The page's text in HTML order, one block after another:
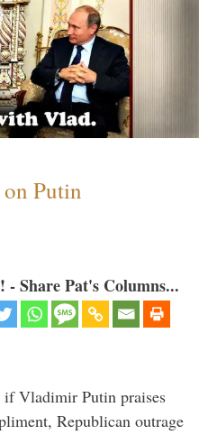
Putin
Share Pat's Columns...
if Vladimir Putin praises
Republican outrage